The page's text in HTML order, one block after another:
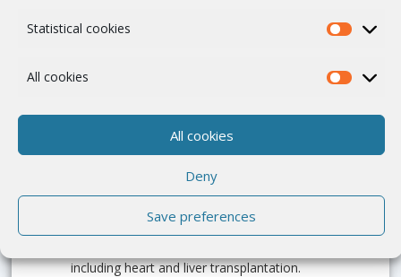
Statistical cookies
All cookies
All cookies
Deny
Save preferences
Institution Portrait
OPBG is a tertiary referral paediatric
hospital, and one of the three paediatric
dedicated to the care of children and offers
including heart and liver transplantation.